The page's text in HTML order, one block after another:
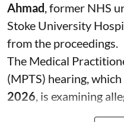
Ahmad, former NHS
Stoke University
from the proceedings.
The Medical
(MPTS) hearing,
2026, is examining